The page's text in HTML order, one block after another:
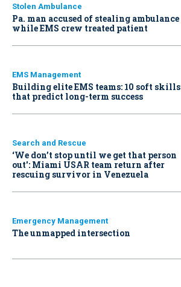
Stolen Ambulance
Pa. man accused of stealing ambulance
while EMS crew treated patient
EMS Management
Building elite EMS teams: 10 soft skills
that predict long-term success
Search and Rescue
‘We don’t stop until we get that person
out': Miami USAR team return after
rescuing survivor in Venezuela
Emergency Management
The unmapped intersection